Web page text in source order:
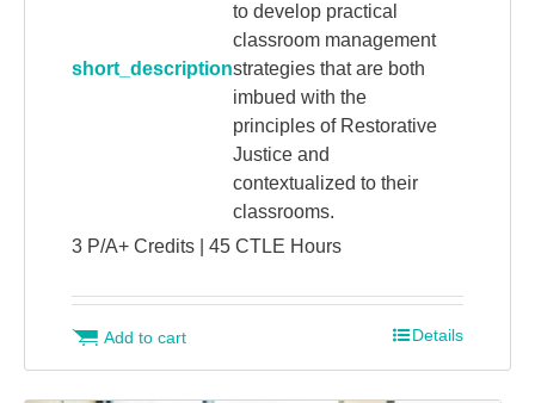
short_description
to develop practical
classroom management
strategies that are both
imbued with the
principles of Restorative
Justice and
contextualized to their
classrooms.
3 P/A+ Credits | 45 CTLE Hours
Add to cart Details